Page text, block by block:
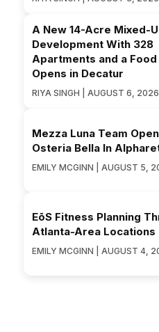
A New 14-Acre Mixed-
Development With 328
Apartments and a Food
Opens in Decatur
RIYA SINGH | AUGUST 6, 2026
Mezza Luna Team
Osteria Bella In
EMILY MCGINN | AUGUST 5,
EōS Fitness Planning
Atlanta-Area Locations
EMILY MCGINN | AUGUST 4,